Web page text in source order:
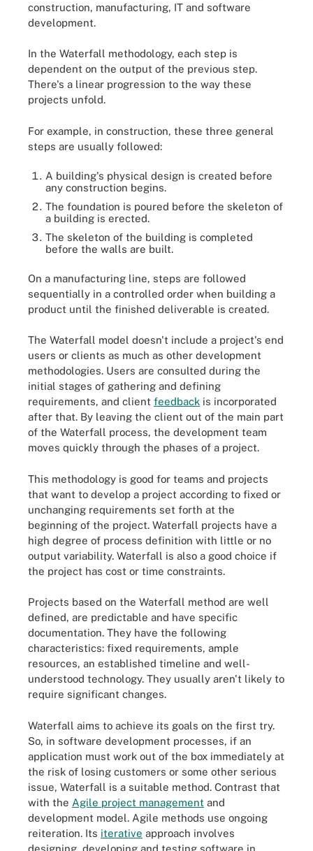
construction, manufacturing, IT and software
development.
In the Waterfall methodology, each step is
dependent on the output of the previous step.
There's a linear progression to the way these
projects unfold.
For example, in construction, these three general
steps are usually followed:
A building's physical design is created before
any construction begins.
The foundation is poured before the skeleton of
a building is erected.
The skeleton of the building is completed
before the walls are built.
On a manufacturing line, steps are followed
sequentially in a controlled order when building a
product until the finished deliverable is created.
The Waterfall model doesn't include a project's end
users or clients as much as other development
methodologies. Users are consulted during the
initial stages of gathering and defining
requirements, and client feedback is incorporated
after that. By leaving the client out of the main part
of the Waterfall process, the development team
moves quickly through the phases of a project.
This methodology is good for teams and projects
that want to develop a project according to fixed or
unchanging requirements set forth at the
beginning of the project. Waterfall projects have a
high degree of process definition with little or no
output variability. Waterfall is also a good choice if
the project has cost or time constraints.
Projects based on the Waterfall method are well
defined, are predictable and have specific
documentation. They have the following
characteristics: fixed requirements, ample
resources, an established timeline and well-
understood technology. They usually aren't likely to
require significant changes.
Waterfall aims to achieve its goals on the first try.
So, in software development processes, if an
application must work out of the box immediately at
the risk of losing customers or some other serious
issue, Waterfall is a suitable method. Contrast that
with the Agile project management and
development model. Agile methods use ongoing
reiteration. Its iterative approach involves
designing, developing and testing software in